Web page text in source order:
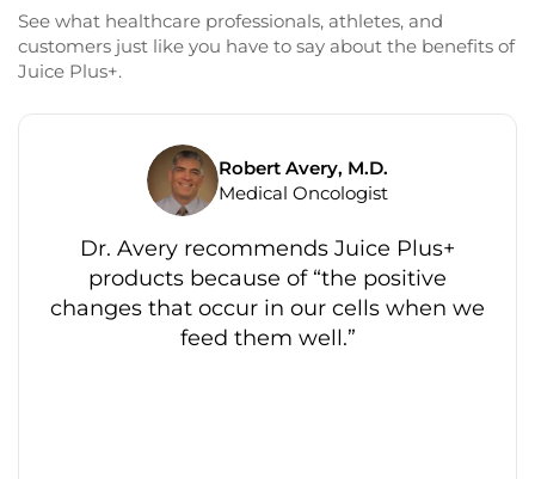
See what healthcare professionals, athletes, and
customers just like you have to say about the benefits of
Juice Plus+.
Robert Avery, M.D.
Medical Oncologist
Dr. Avery recommends Juice Plus+
products because of “the positive
changes that occur in our cells when we
feed them well.”